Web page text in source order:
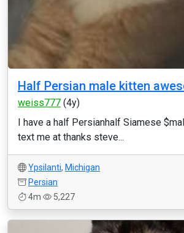
Half Persian male kitten
weiss777 (4y)
I have a half Persianhalf Siamese
text me at thanks steve...
Ypsilanti, Michigan
Persian
4m
5,227